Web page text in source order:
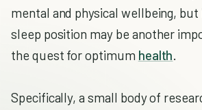
mental and physical wellbeing,
sleep position may be another
the quest for optimum health.
Specifically, a small body of